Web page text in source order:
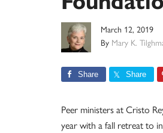
March 12, 2019
By Mary K.
Share Share
Peer ministers at Cristo
year with a fall retreat to